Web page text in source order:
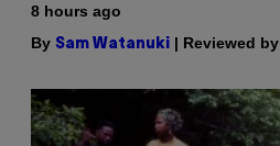
8 hours ago
By Sam Watanuki | Reviewed by